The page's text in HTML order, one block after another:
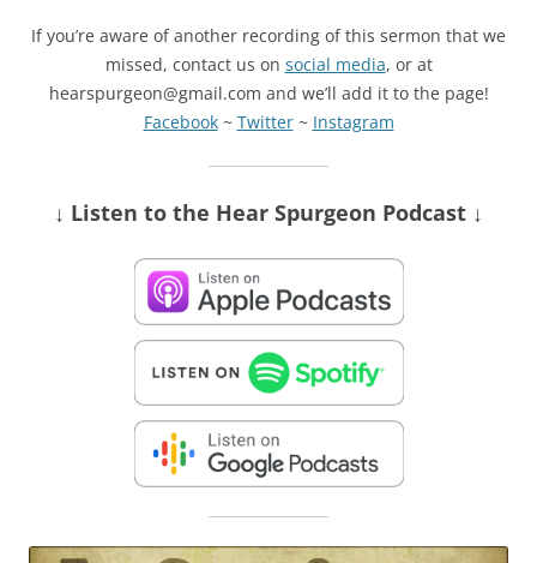
If you’re aware of another recording of this sermon that we
missed, contact us on social media, or at
hearspurgeon@gmail.com and we’ll add it to the page!
Facebook~ Twitter~ Instagram
↓ Listen to the Hear Spurgeon Podcast ↓